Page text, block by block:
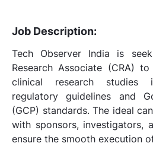
Job Description:
Tech Observer India is
Research Associate (CRA)
clinical research studies
regulatory guidelines and
(GCP) standards. The ideal
with sponsors, investigators,
ensure the smooth execution